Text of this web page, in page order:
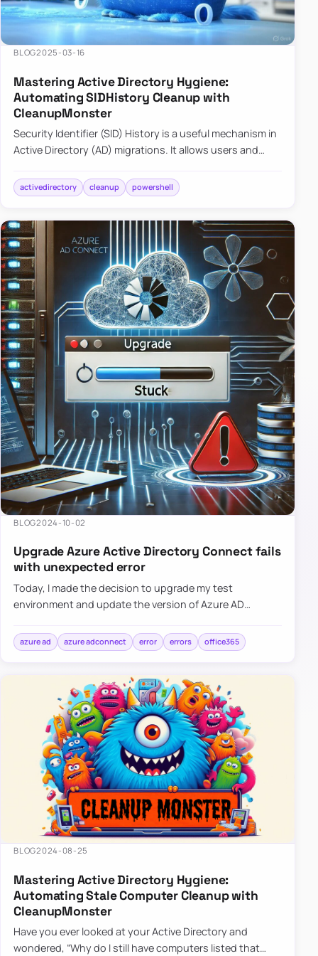
BLOG2025-03-16
Mastering Active Directory Hygiene:
Automating SIDHistory Cleanup with
CleanupMonster
Security Identifier (SID) History is a useful mechanism in
Active Directory (AD) migrations. It allows users and
tha…
activedirectory cleanup powershell
BLOG2024-10-02
Upgrade Azure Active Directory Connect fails
with unexpected error
Today, I made the decision to upgrade my test
environment and update the version of Azure AD
simple: download a new MSI…
azure ad azure adconnect error errors office365
BLOG2024-08-25
Mastering Active Directory Hygiene:
Automating Stale Computer Cleanup with
CleanupMonster
Have you ever looked at your Active Directory and
wondered, “Why do I still have computers listed that